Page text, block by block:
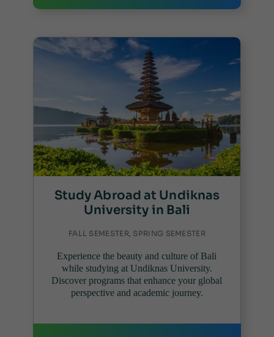
Study Abroad at Undiknas
University in Bali
FALL SEMESTER, SPRING SEMESTER
Experience the beauty and culture of Bali
while studying at Undiknas University.
Discover programs that enhance your global
perspective and academic journey.